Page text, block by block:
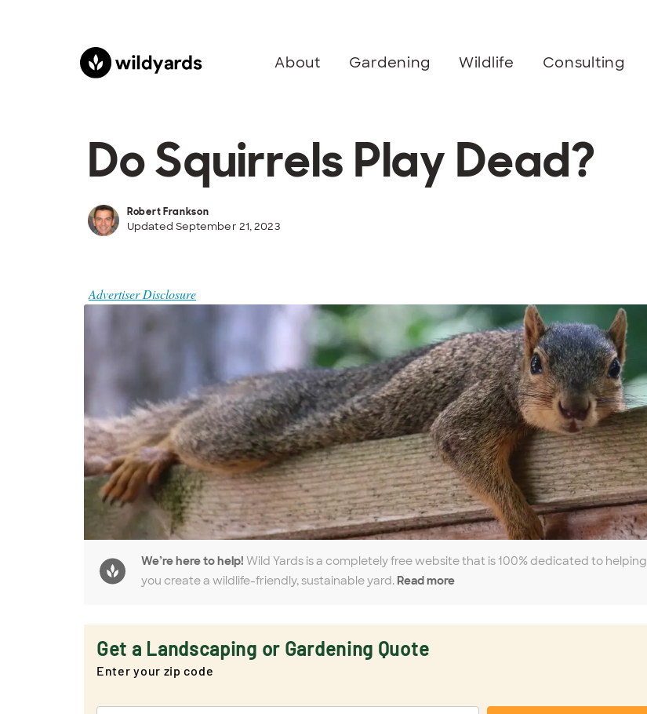
About Gardening Wildlife Consulting
Do Squirrels Play Dead?
Robert Frankson
Updated September 21, 2023
Advertiser Disclosure
We’re here to help! Wild Yards is a completely free website that is 100% dedicated to helping
you create a wildlife-friendly, sustainable yard. Read more
Get a Landscaping or Gardening Quote
Enter your zip code